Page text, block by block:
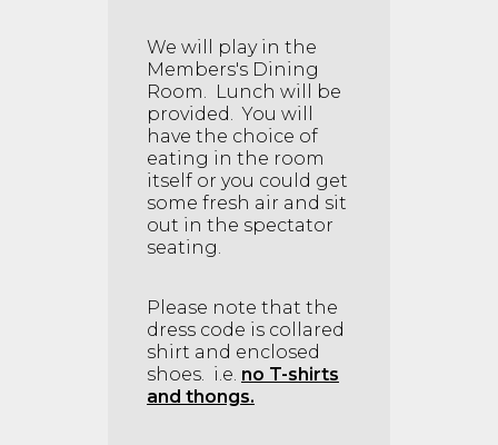
We will play in the
Members's Dining
Room.
Lunch will be
provided. You will
have the choice of
eating in the room
itself or you could get
some fresh air and sit
out in the spectator
seating.
Please note that the
dress code is collared
shirt and enclosed
shoes. i.e. no T-shirts
and thongs.